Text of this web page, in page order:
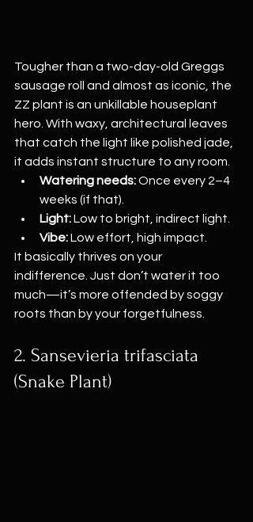
Tougher than a two-day-old Greggs
sausage roll and almost as iconic, the
ZZ plant is an unkillable houseplant
hero. With waxy, architectural leaves
that catch the light like polished jade,
it adds instant structure to any room.
Watering needs: Once every 2–4
weeks (if that).
Light: Low to bright, indirect light.
Vibe: Low effort, high impact.
It basically thrives on your
indifference. Just don’t water it too
much—it’s more offended by soggy
roots than by your forgetfulness.
2. Sansevieria trifasciata
(Snake Plant)